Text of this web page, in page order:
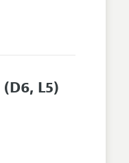
(D6, L5)